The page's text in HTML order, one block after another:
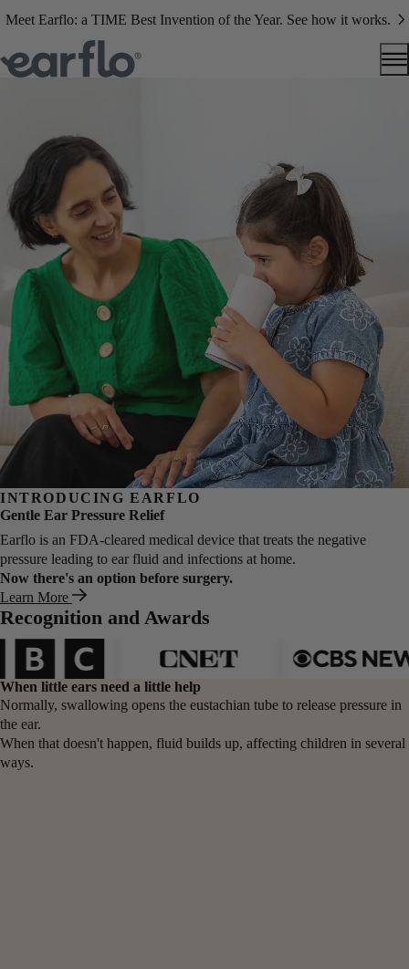
Meet Earflo: a TIME Best Invention of the Year. See how it works.
INTRODUCING EARFLO
Gentle Ear Pressure Relief
Earflo is an FDA-cleared medical device that treats the negative
pressure leading to ear fluid and infections at home.
Now there's an option before surgery.
Learn More
Recognition and Awards
When little ears need a little help
Normally, swallowing opens the eustachian tube to release pressure in
the ear.
When that doesn't happen, fluid builds up, affecting children in several
ways.